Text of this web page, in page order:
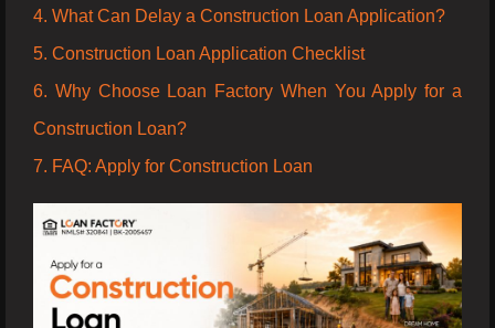
4. What Can Delay a Construction Loan Application?
5. Construction Loan Application Checklist
6. Why Choose Loan Factory When You Apply for a
Construction Loan?
7. FAQ: Apply for Construction Loan